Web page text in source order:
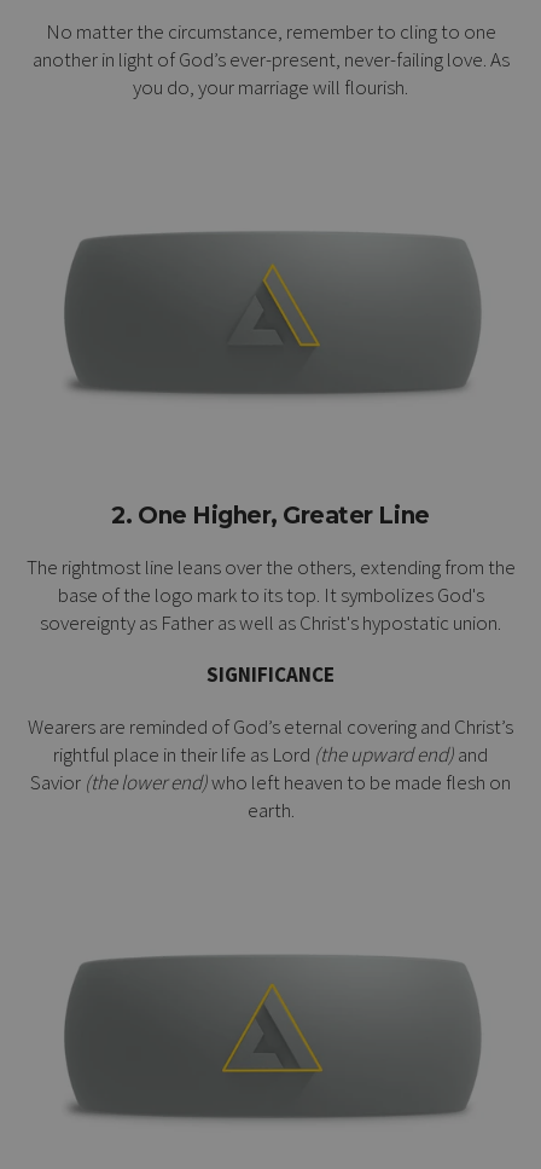
No matter the circumstance, remember to cling to one
another in light of God’s ever-present, never-failing love. As
you do, your marriage will flourish.
2. One Higher, Greater Line
The rightmost line leans over the others, extending from the
base of the logo mark to its top. It symbolizes God's
sovereignty as Father as well as Christ'shypostatic union.
SIGNIFICANCE
Wearers are reminded of God’s eternal covering and Christ’s
rightful place in their life as Lord (the upward end)and
Savior (the lower end)who left heaven to be made flesh on
earth.